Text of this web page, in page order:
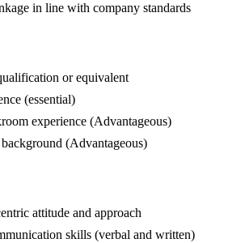
in line with company standards
or equivalent
(essential)
experience (Advantageous)
(Advantageous)
attitude and approach
skills (verbal and written)